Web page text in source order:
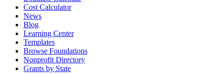
Cost Calculator
News
Blog
Learning Center
Templates
Browse Foundations
Nonprofit Directory
Grants by State